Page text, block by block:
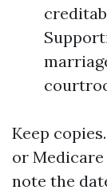
Keep
or
note the